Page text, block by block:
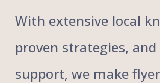
With extensive local
proven strategies, and
support, we make